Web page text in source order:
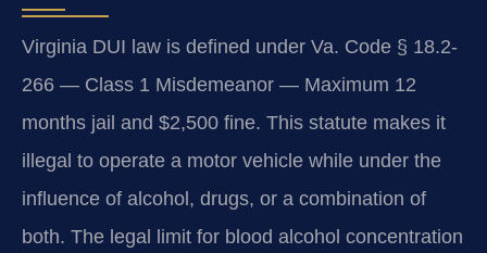
Virginia DUI law is defined under Va. Code § 18.2-
266 — Class 1 Misdemeanor — Maximum 12
months jail and $2,500 fine. This statute makes it
illegal to operate a motor vehicle while under the
influence of alcohol, drugs, or a combination of
both. The legal limit for blood alcohol concentration